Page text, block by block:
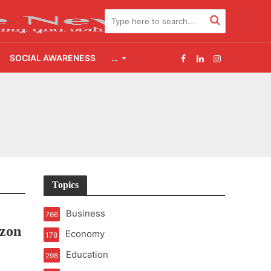
SOCIAL AWARENESS …
Topics
Business
766
Economy
178
Education
298